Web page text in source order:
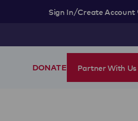
Sign In/Create Account
DONATE Partner With Us